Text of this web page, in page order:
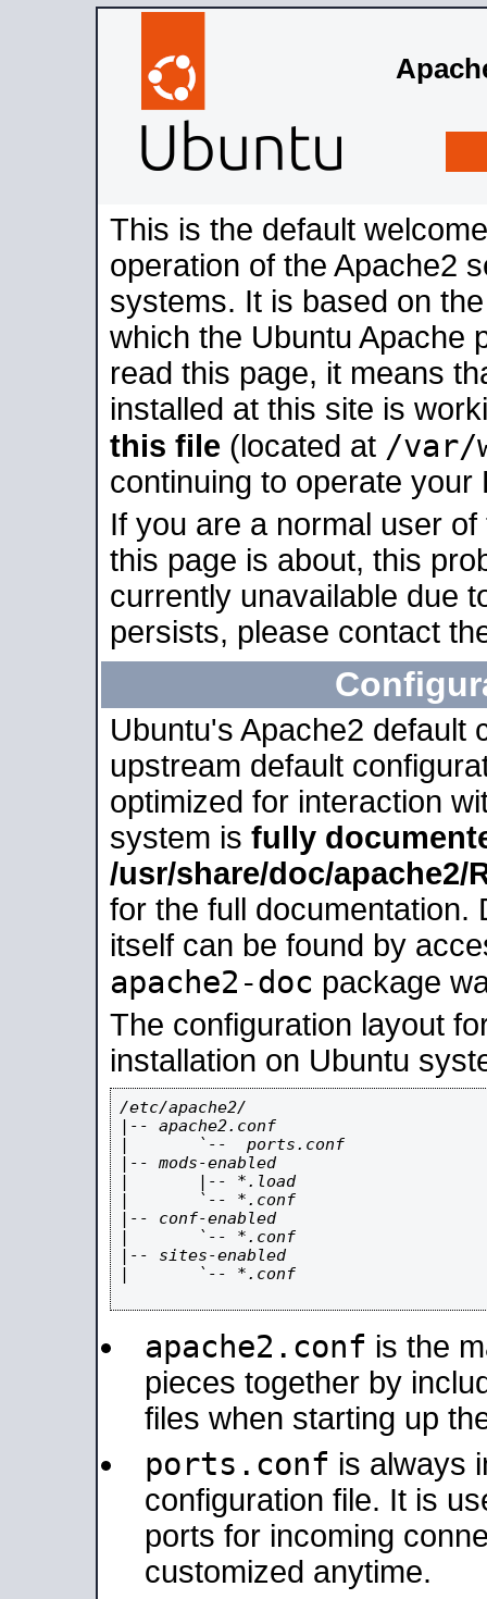
This is the default
operation of the Apache2
systems. It is based on
which the Ubuntu Apache
read this page, it means
installed at this site is
this file (located at /var/
continuing to operate your
If you are a normal user
this page is about, this
currently unavailable due
persists, please contact
Ubuntu's Apache2 default
upstream default
optimized for interaction
system is fully
/usr/share/doc/apache2/
for the full documentation.
itself can be found by
apache2-doc package
The configuration layout
installation on Ubuntu
/etc/apache2/
|-- apache2.conf
|       `--  ports.conf
|-- mods-enabled
|       |-- *.load
|       `-- *.conf
|-- conf-enabled
|       `-- *.conf
|-- sites-enabled
|       `-- *.conf
apache2.conf is the
pieces together by
files when starting up
ports.conf is always
configuration file. It is
ports for incoming
customized anytime.